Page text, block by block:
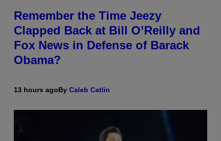
Remember the Time Jeezy
Clapped Back at Bill O’Reilly and
Fox News in Defense of Barack
Obama?
13 hours agoBy Caleb Catlin